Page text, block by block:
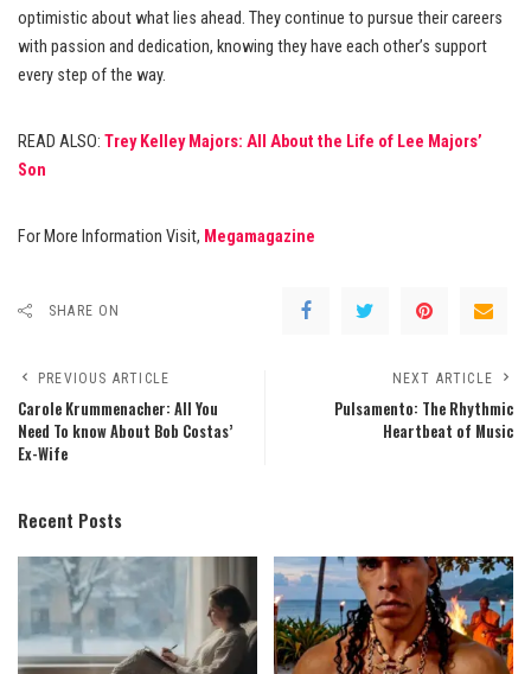
optimistic about what lies ahead. They continue to pursue their careers
with passion and dedication, knowing they have each other’s support
every step of the way.
READ ALSO: Trey Kelley Majors: All About the Life of Lee Majors’
Son
For More Information Visit, Megamagazine
SHARE ON
PREVIOUS ARTICLE
Carole Krummenacher: All You
Need To know About Bob Costas’
Ex-Wife
NEXT ARTICLE
Pulsamento: The Rhythmic
Heartbeat of Music
Recent Posts